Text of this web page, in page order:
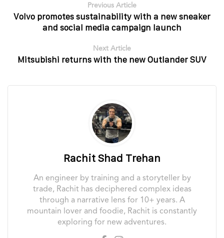
Previous Article
Volvo promotes sustainability with a new sneaker
and social media campaign launch
Next Article
Mitsubishi returns with the new Outlander SUV
Rachit Shad Trehan
An engineer by training and a storyteller by
trade, Rachit has deciphered complex ideas
through a narrative lens for 10+ years. A
mountain lover and foodie, Rachit is constantly
exploring for new adventures.